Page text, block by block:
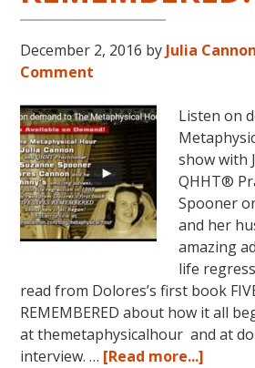
December 2, 2016 by Julia Cannon
Comment
Listen on
show with
QHHT®
Spooner
and her
amazing
life
read from Dolores’s first book
REMEMBERED about how it all
at themetaphysicalhour and at
interview. … [Read more...]